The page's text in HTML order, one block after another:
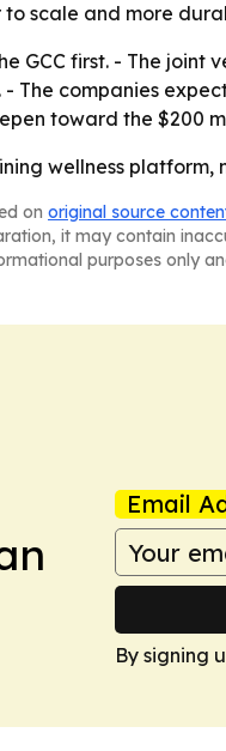
scale and more
GCC first. - The joint
The companies
toward the $200
wellness platform,
on original source
it may contain
purposes only
Email
By signing